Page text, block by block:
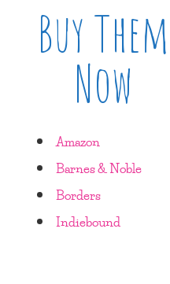
Buy Them
Now
Amazon
Barnes & Noble
Borders
Indiebound